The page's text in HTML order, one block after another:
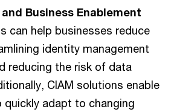
Business Enablement
can help businesses reduce
identity management
reducing the risk of data
CIAM solutions enable
quickly adapt to changing